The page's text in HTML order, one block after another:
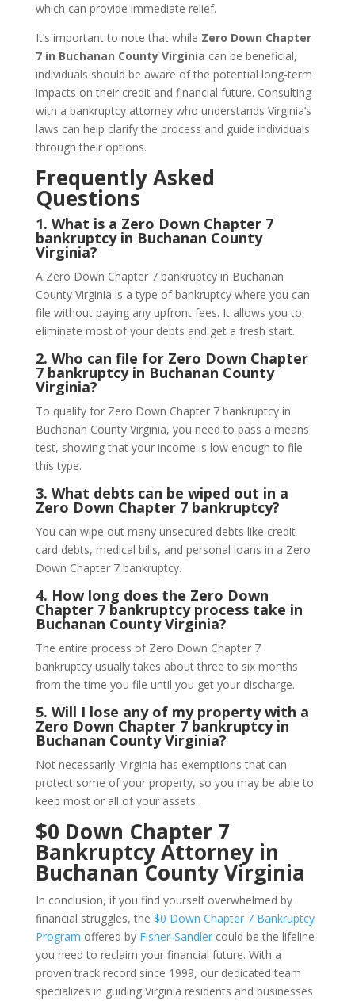
which can provide immediate relief.
It’s important to note that while Zero Down Chapter
7 in Buchanan County Virginia can be beneficial,
individuals should be aware of the potential long-term
impacts on their credit and financial future. Consulting
with a bankruptcy attorney who understands Virginia’s
laws can help clarify the process and guide individuals
through their options.
Frequently Asked
Questions
1. What is a Zero Down Chapter 7
bankruptcy in Buchanan County
Virginia?
A Zero Down Chapter 7 bankruptcy in Buchanan
County Virginia is a type of bankruptcy where you can
file without paying any upfront fees. It allows you to
eliminate most of your debts and get a fresh start.
2. Who can file for Zero Down Chapter
7 bankruptcy in Buchanan County
Virginia?
To qualify for Zero Down Chapter 7 bankruptcy in
Buchanan County Virginia, you need to pass a means
test, showing that your income is low enough to file
this type.
3. What debts can be wiped out in a
Zero Down Chapter 7 bankruptcy?
You can wipe out many unsecured debts like credit
card debts, medical bills, and personal loans in a Zero
Down Chapter 7 bankruptcy.
4. How long does the Zero Down
Chapter 7 bankruptcy process take in
Buchanan County Virginia?
The entire process of Zero Down Chapter 7
bankruptcy usually takes about three to six months
from the time you file until you get your discharge.
5. Will I lose any of my property with a
Zero Down Chapter 7 bankruptcy in
Buchanan County Virginia?
Not necessarily. Virginia has exemptions that can
protect some of your property, so you may be able to
keep most or all of your assets.
$0 Down Chapter 7
Bankruptcy Attorney in
Buchanan County Virginia
In conclusion, if you find yourself overwhelmed by
financial struggles, the $0 Down Chapter 7 Bankruptcy
Program offered by Fisher-Sandlercould be the lifeline
you need to reclaim your financial future. With a
proven track record since 1999, our dedicated team
specializes in guiding Virginia residents and businesses